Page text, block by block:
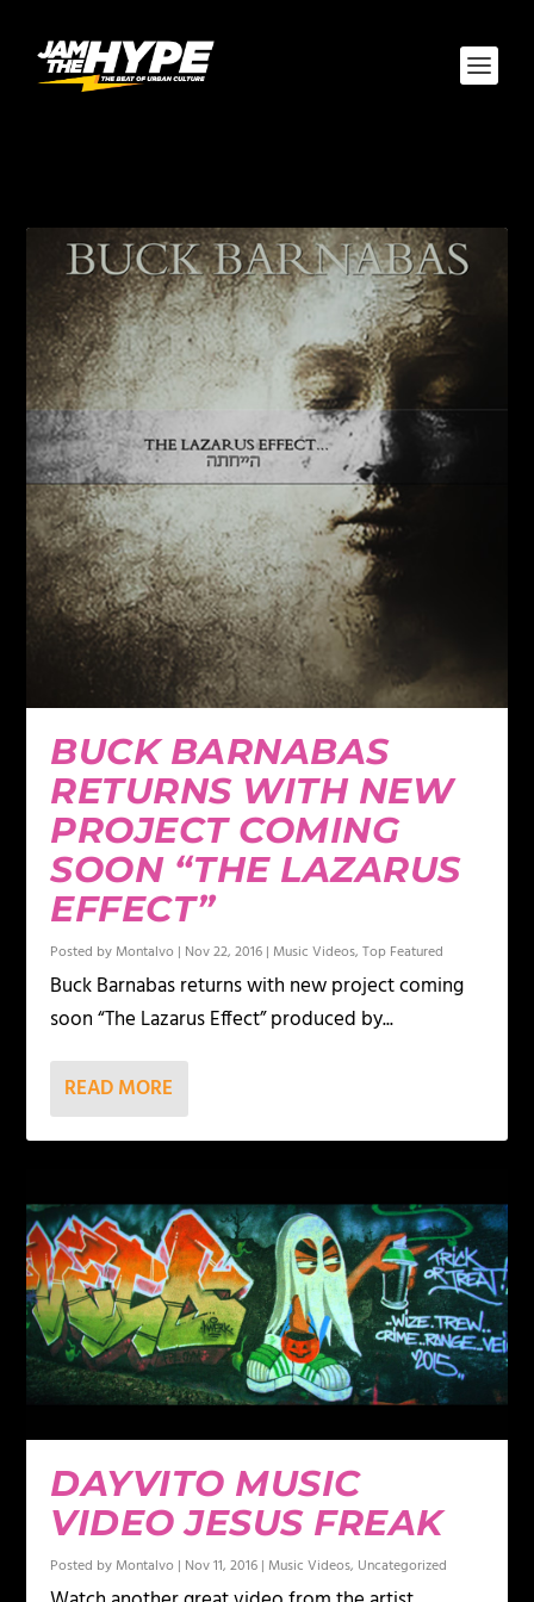
BUCK BARNABAS
RETURNS WITH NEW
PROJECT COMING
SOON “THE LAZARUS
EFFECT”
Posted by Montalvo | Nov 22, 2016 | Music Videos,Top Featured
Buck Barnabas returns with new project coming
soon “The Lazarus Effect” produced by...
READ MORE
DAYVITO MUSIC
VIDEO JESUS FREAK
Posted by Montalvo | Nov 11, 2016 | Music Videos, Uncategorized